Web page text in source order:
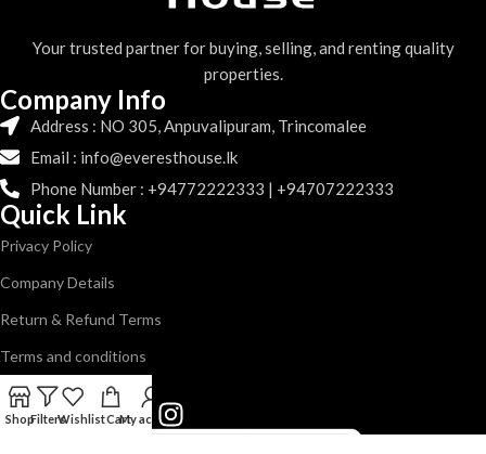
Your trusted partner for buying, selling, and renting quality
properties.
Company Info
Address : NO 305, Anpuvalipuram, Trincomalee
Email : info@everesthouse.lk
Phone Number : +94772222333 | +94707222333
Quick Link
Privacy Policy
Company Details
Return & Refund Terms
Terms and conditions
Follow us
ShopFiltersWishlistCartMy account